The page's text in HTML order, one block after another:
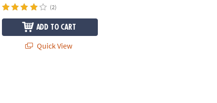
(2)
ADD TO CART
Quick View